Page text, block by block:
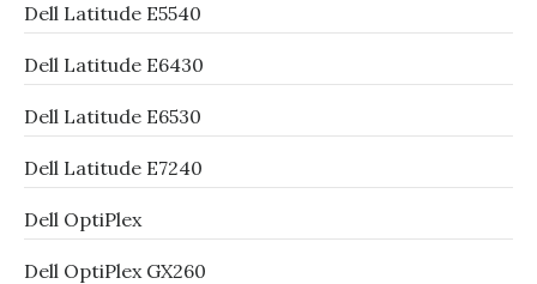
Dell Latitude E5540
Dell Latitude E6430
Dell Latitude E6530
Dell Latitude E7240
Dell OptiPlex
Dell OptiPlex GX260